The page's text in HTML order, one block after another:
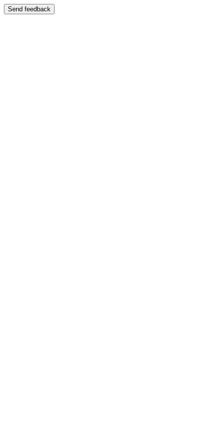
Send feedback